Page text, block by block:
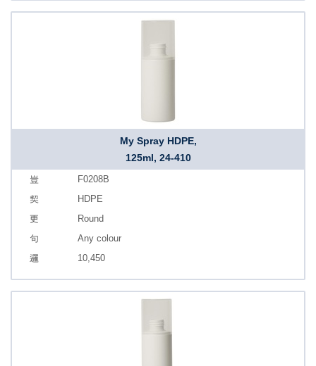
My Spray HDPE,
125ml, 24-410
F0208B
HDPE
Round
Any colour
10,450